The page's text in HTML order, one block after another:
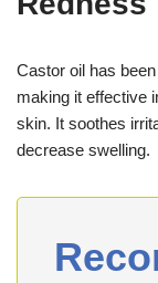
Castor oil has
making it effective
skin. It soothes
decrease swelling.